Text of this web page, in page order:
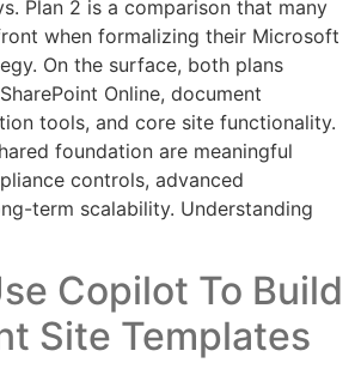
Plan 2 is a comparison that many
when formalizing their Microsoft
On the surface, both plans
Online, document
tools, and core site functionality.
foundation are meaningful
controls, advanced
term scalability. Understanding
Copilot To Build
Site Templates